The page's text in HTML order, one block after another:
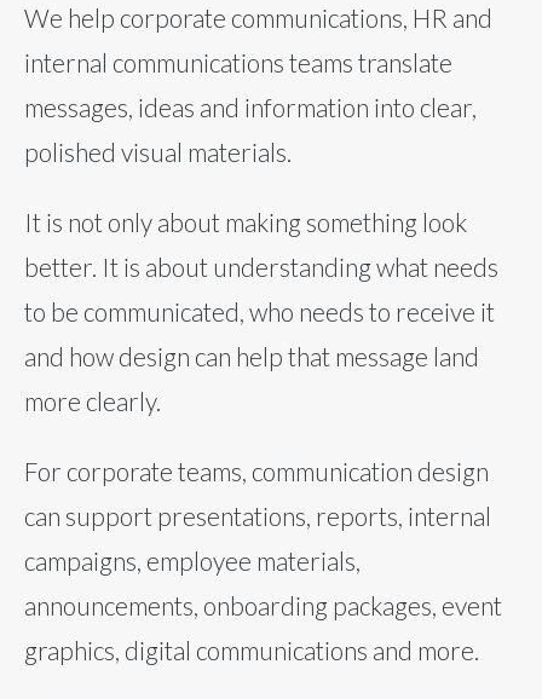
We help corporate communications, HR and
internal communications teams translate
messages, ideas and information into clear,
polished visual materials.
It is not only about making something look
better. It is about understanding what needs
to be communicated, who needs to receive it
and how design can help that message land
more clearly.
For corporate teams, communication design
can support presentations, reports, internal
campaigns, employee materials,
announcements, onboarding packages, event
graphics, digital communications and more.